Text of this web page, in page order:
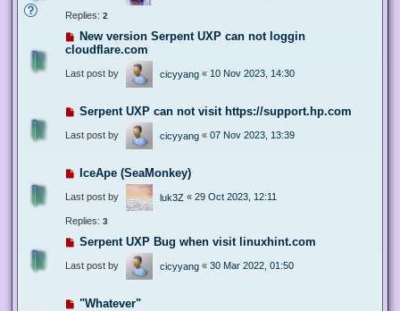
Replies: 2
New version Serpent UXP can not loggin
cloudflare.com
Last post by cicyyang « 10 Nov 2023, 14:30
Serpent UXP can not visit https://support.hp.com
Last post by cicyyang « 07 Nov 2023, 13:39
IceApe (SeaMonkey)
Last post by luk3Z « 29 Oct 2023, 12:11
Replies: 3
Serpent UXP Bug when visit linuxhint.com
Last post by cicyyang « 30 Mar 2022, 01:50
"Whatever"